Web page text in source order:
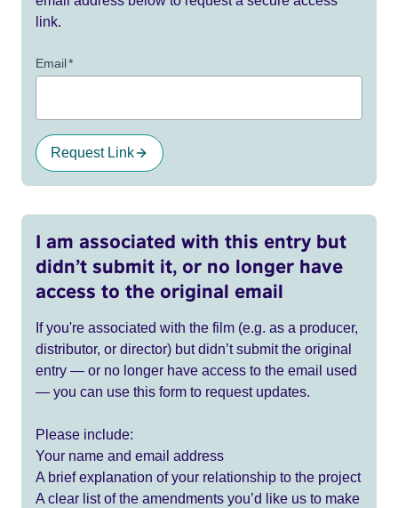
link.
Email*
Request Link
I am associated with this entry but
didn’t submit it, or no longer have
access to the original email
If you're associated with the film (e.g. as a producer,
distributor, or director) but didn’t submit the original
entry — or no longer have access to the email used
— you can use this form to request updates.
Please include:
Your name and email address
A brief explanation of your relationship to the project
A clear list of the amendments you’d like us to make